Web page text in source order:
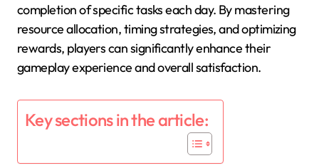
completion of specific tasks each day. By mastering
resource allocation, timing strategies, and optimizing
rewards, players can significantly enhance their
gameplay experience and overall satisfaction.
Key sections in the article: